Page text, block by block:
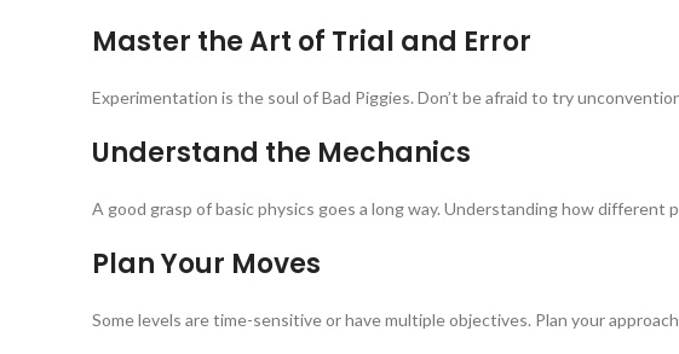
Master the Art of Trial and Error
Experimentation is the soul of Bad Piggies. Don’t be afraid to try
Understand the Mechanics
A good grasp of basic physics goes a long way. Understanding how
Plan Your Moves
Some levels are time-sensitive or have multiple objectives. Plan your